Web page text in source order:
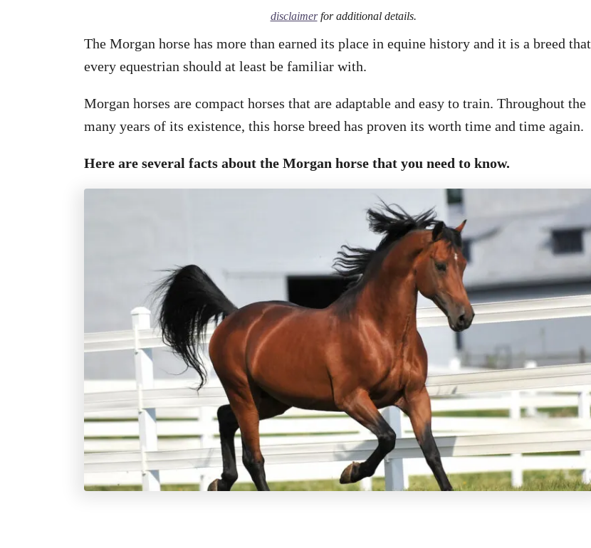
disclaimerfor additional details.
The Morgan horse has more than earned its place in equine history and it is a breed that
every equestrian should at least be familiar with.
Morgan horses are compact horses that are adaptable and easy to train. Throughout the
many years of its existence, this horse breed has proven its worth time and time again.
Here are several facts about the Morgan horse that you need to know.